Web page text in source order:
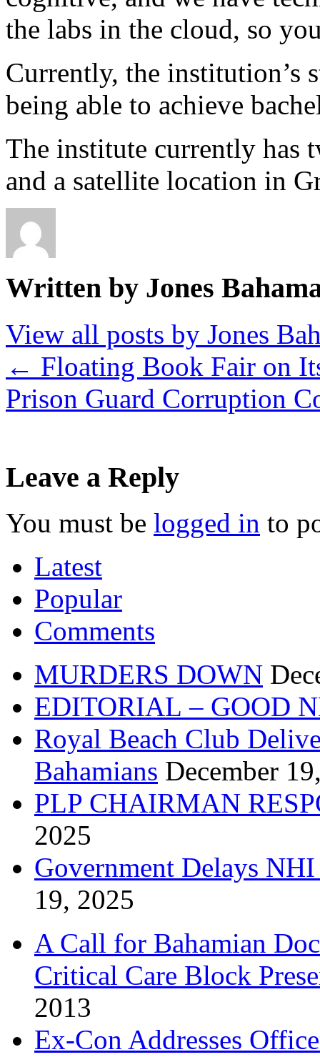
the labs in the cloud, so
Currently, the institution’s
being able to achieve
The institute currently has
and a satellite location in
Written by Jones
View all posts by Jones
← Floating Book Fair on
Prison Guard Corruption
Leave a Reply
You must be logged in to
Latest
Popular
Comments
MURDERS DOWN
EDITORIAL – GOOD
Royal Beach Club
Bahamians December
PLP CHAIRMAN
2025
Government Delays
19, 2025
A Call for Bahamian
Critical Care Block
2013
Ex-Con Addresses